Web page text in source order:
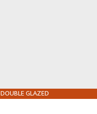
DOUBLE GLAZED